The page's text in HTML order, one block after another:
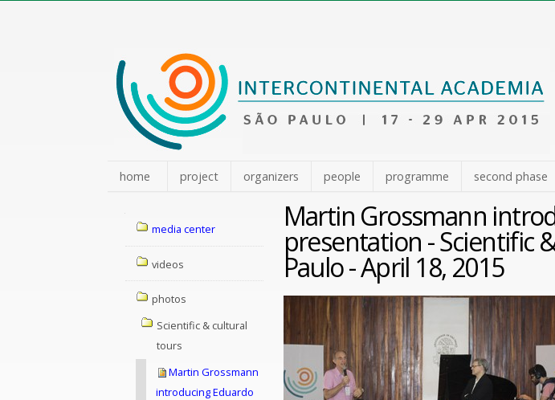
home project organizers people programme second phase
Navigation
media center
videos
photos
Scientific & cultural
tours
Martin Grossmann
introducing Eduardo
Martin Grossmann
presentation - Scientific
Paulo - April 18, 2015